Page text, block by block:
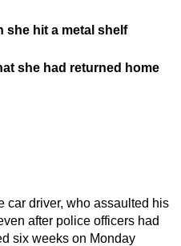
she hit a metal shelf
she had returned home
driver, who assaulted his
after police officers had
six weeks on Monday